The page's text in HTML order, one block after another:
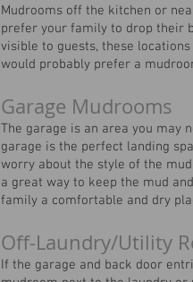
Mudrooms off the kitchen or
prefer your family to drop their
visible to guests, these
would probably prefer a
Garage Mudrooms
The garage is an area you may
garage is the perfect landing
worry about the style of the
a great way to keep the mud
family a comfortable and dry
Off-Laundry/Utility
If the garage and back door